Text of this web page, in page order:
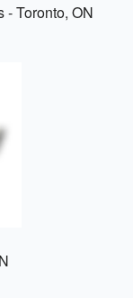
- Toronto, ON